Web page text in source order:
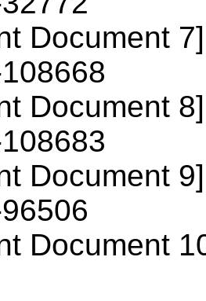
Document
Document
Document
Document